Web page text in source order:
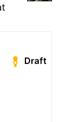
Draft